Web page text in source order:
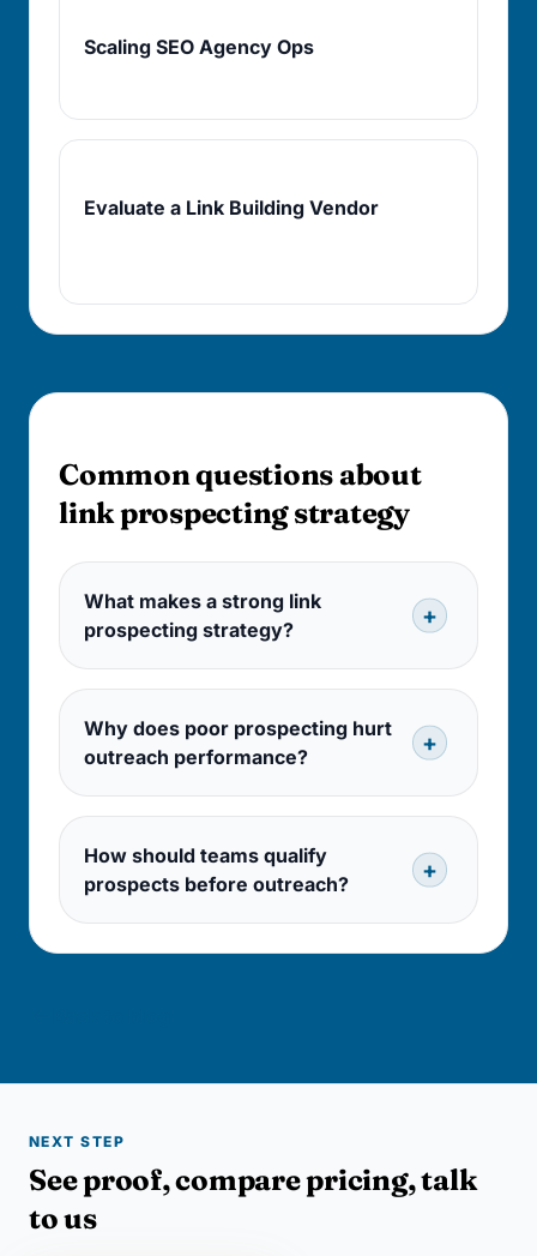
Scaling SEO Agency Ops
Evaluate a Link Building Vendor
Common questions about
link prospecting strategy
What makes a strong link
prospecting strategy?
Why does poor prospecting hurt
outreach performance?
How should teams qualify
prospects before outreach?
NEXT STEP
See proof, compare pricing, talk
to us